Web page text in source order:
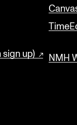
sign up) NMH